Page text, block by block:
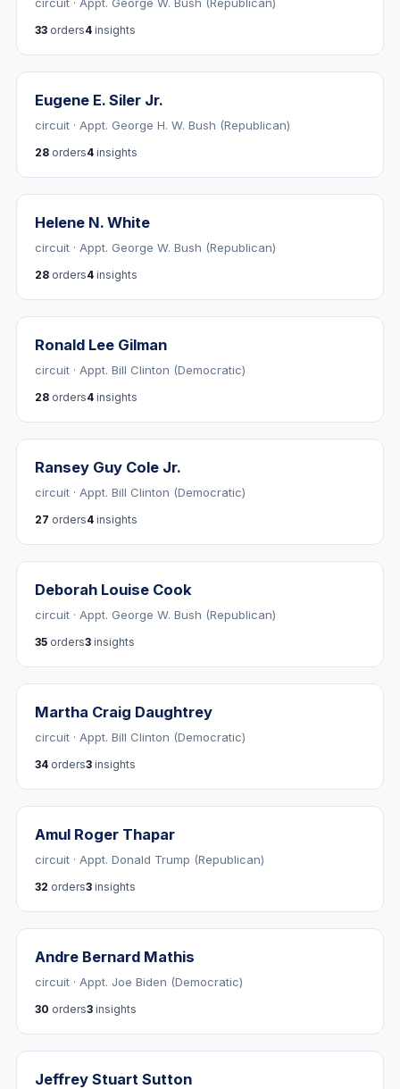
33 orders4 insights
Eugene E. Siler Jr.
circuit · Appt. George H. W. Bush (Republican)
28 orders4 insights
Helene N. White
circuit · Appt. George W. Bush (Republican)
28 orders4 insights
Ronald Lee Gilman
circuit · Appt. Bill Clinton (Democratic)
28 orders4 insights
Ransey Guy Cole Jr.
circuit · Appt. Bill Clinton (Democratic)
27 orders4 insights
Deborah Louise Cook
circuit · Appt. George W. Bush (Republican)
35 orders3 insights
Martha Craig Daughtrey
circuit · Appt. Bill Clinton (Democratic)
34 orders3 insights
Amul Roger Thapar
circuit · Appt. Donald Trump (Republican)
32 orders3 insights
Andre Bernard Mathis
circuit · Appt. Joe Biden (Democratic)
30 orders3 insights
Jeffrey Stuart Sutton